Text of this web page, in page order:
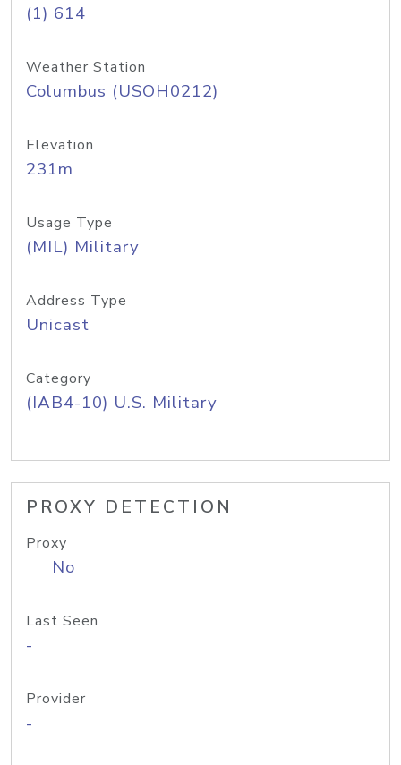
(1) 614
Weather Station
Columbus (USOH0212)
Elevation
231m
Usage Type
(MIL) Military
Address Type
Unicast
Category
(IAB4-10) U.S. Military
PROXY DETECTION
Proxy
No
Last Seen
-
Provider
-